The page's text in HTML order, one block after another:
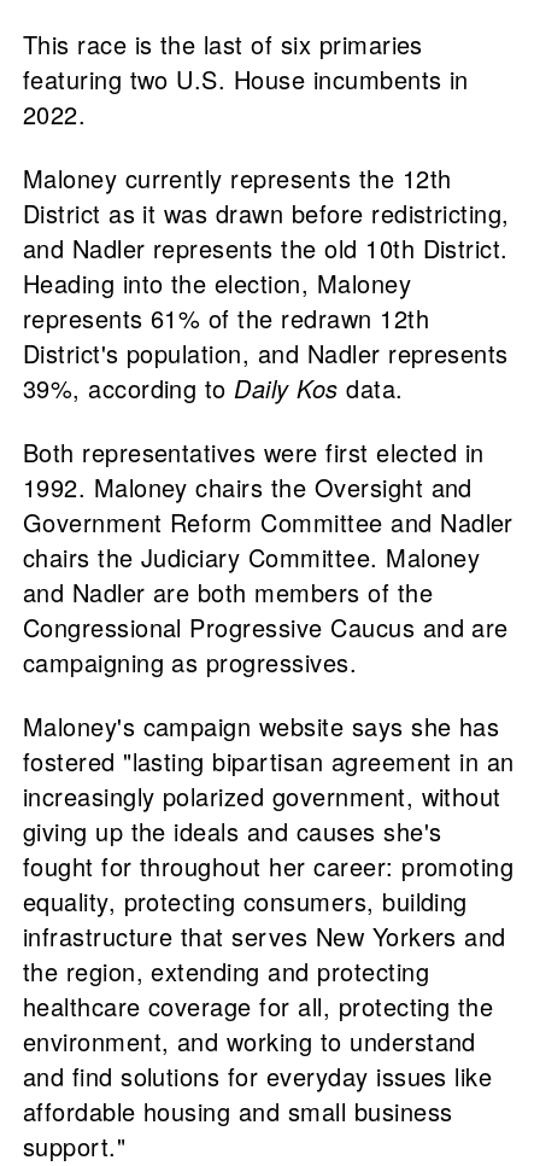
This race is the last of six primaries
featuring two U.S. House incumbents in
2022.
Maloney currently represents the 12th
District as it was drawn before redistricting,
and Nadler represents the old 10th District.
Heading into the election, Maloney
represents 61% of the redrawn 12th
District's population, and Nadler represents
39%, according toDaily Kos data.
Both representatives were first elected in
1992. Maloney chairs the Oversight and
Government Reform Committee and Nadler
chairs the Judiciary Committee. Maloney
and Nadler are both members of the
Congressional Progressive Caucus and are
campaigning as progressives.
Maloney's campaign website says she has
fostered "lasting bipartisan agreement in an
increasingly polarized government, without
giving up the ideals and causes she's
fought for throughout her career: promoting
equality, protecting consumers, building
infrastructure that serves New Yorkers and
the region, extending and protecting
healthcare coverage for all, protecting the
environment, and working to understand
and find solutions for everyday issues like
affordable housing and small business
support."